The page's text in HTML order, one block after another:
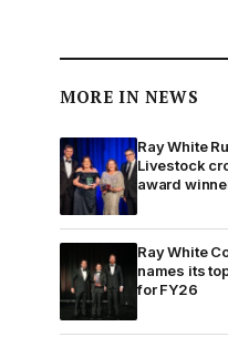
MORE IN NEWS
Ray White
Livestock
award
Ray White
names its
for FY26